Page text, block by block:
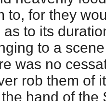
to, for they
to its
to a
was no
rob them of
hand of the